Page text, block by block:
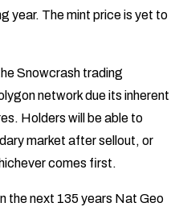
year. The mint price is yet to
Snowcrash trading
network due its inherent
Holders will be able to
market after sellout, or
comes first.
the next 135 years Nat Geo